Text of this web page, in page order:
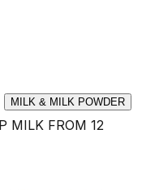
MILK & MILK POWDER
MILK FROM 12